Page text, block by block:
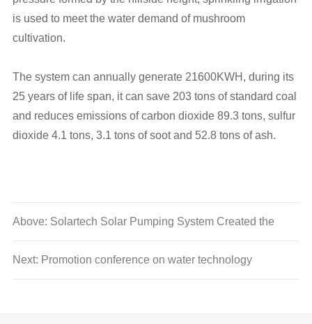
is used to meet the water demand of mushroom
cultivation.
The system can annually generate 21600KWH, during its
25 years of life span, it can save 203 tons of standard coal
and reduces emissions of carbon dioxide 89.3 tons, sulfur
dioxide 4.1 tons, 3.1 tons of soot and 52.8 tons of ash.
Above: Solartech Solar Pumping System Created the
Blue Ocean of Solar Water Conservancy in America
Next: Promotion conference on water technology